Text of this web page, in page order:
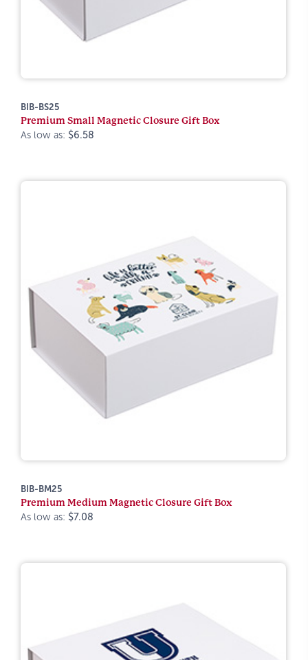
BIB-BS25
Premium Small Magnetic Closure Gift Box
As low as: $6.58
BIB-BM25
Premium Medium Magnetic Closure Gift Box
As low as: $7.08